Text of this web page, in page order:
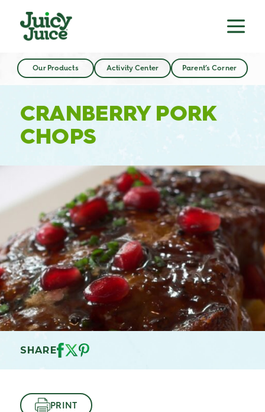
Our Products Activity Center Parent’s Corner
CRANBERRY PORK
CHOPS
PRINT
SHARE